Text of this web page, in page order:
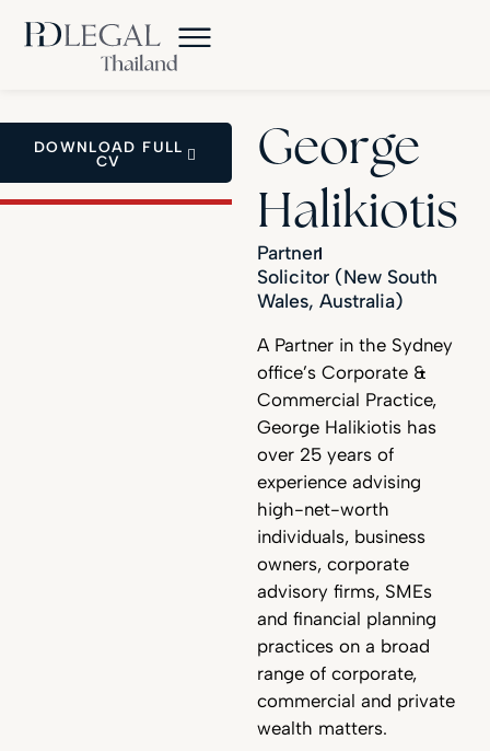
DOWNLOAD FULL
CV
George
Halikiotis
Partner
Solicitor (New South
Wales, Australia)
A Partner in the Sydney
office’s Corporate &
Commercial Practice,
George Halikiotis has
over 25 years of
experience advising
high-net-worth
individuals, business
owners, corporate
advisory firms, SMEs
and financial planning
practices on a broad
range of corporate,
commercial and private
wealth matters.